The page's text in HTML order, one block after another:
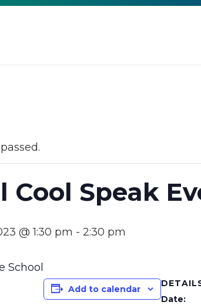
Cool Speak
@ 1:30 pm - 2:30 pm
School
Add to calendar
Date: